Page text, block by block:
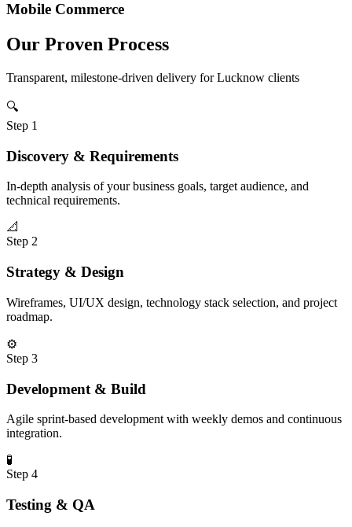
Mobile Commerce
Our Proven Process
Transparent, milestone-driven delivery forLucknow clients
🔍
Step 1
Discovery & Requirements
In-depth analysis of your business goals, target audience, and
technical requirements.
📐
Step 2
Strategy & Design
Wireframes, UI/UX design, technology stack selection, and project
roadmap.
⚙️
Step 3
Development & Build
Agile sprint-based development with weekly demos and continuous
integration.
🧪
Step 4
Testing & QA